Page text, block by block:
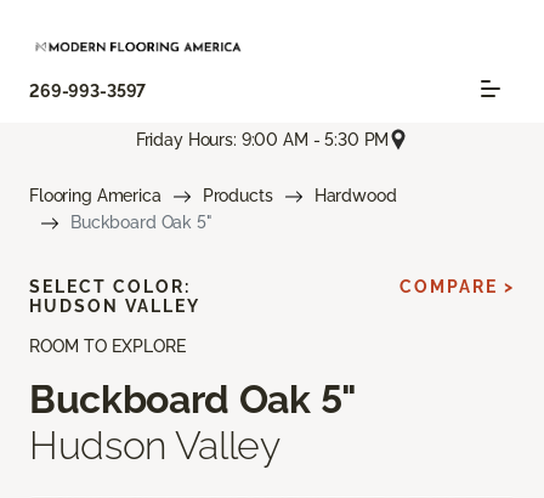
269-993-3597
Friday Hours: 9:00 AM - 5:30 PM
Flooring America Products
Hardwood
Buckboard Oak 5"
ROOM TO EXPLORE
Buckboard Oak 5"
Hudson Valley
SELECT COLOR:
HUDSON VALLEY
COMPARE >